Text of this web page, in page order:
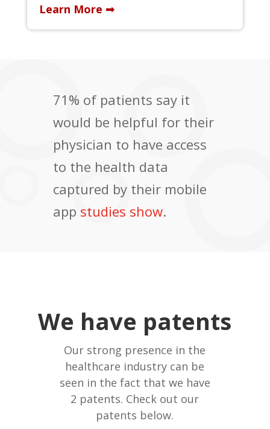
Learn More ➟
71% of patients say it
would be helpful for their
physician to have access
to the health data
captured by their mobile
app studies show.
We have patents
Our strong presence in the
healthcare industry can be
seen in the fact that we have
2 patents. Check out our
patents below.